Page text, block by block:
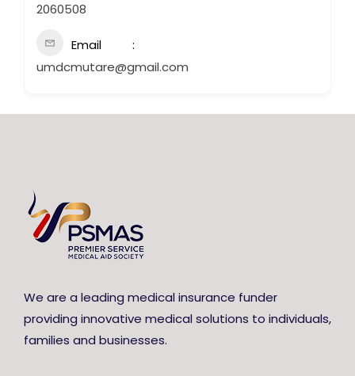
2060508
Email
umdcmutare@gmail.com
We are a leading medical insurance funder
providing innovative medical solutions to individuals,
families and businesses.